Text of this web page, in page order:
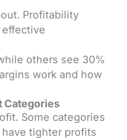
Profitability
others see 30%
work and how
Categories
Some categories
tighter profits